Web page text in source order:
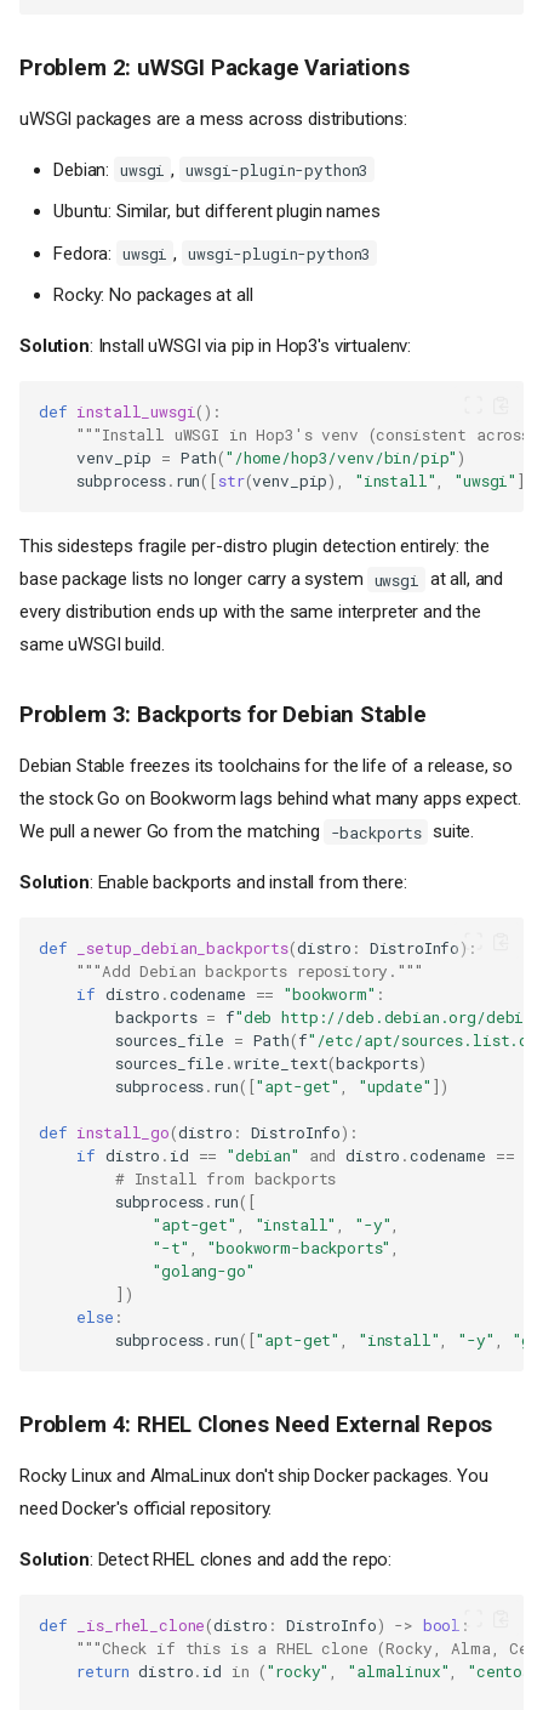
Problem 2: uWSGI Package Variations
uWSGI packages are a mess across distributions:
Debian: uwsgi , uwsgi-plugin-python3
Ubuntu: Similar, but different plugin names
Fedora:
uwsgi , uwsgi-plugin-python3
Rocky: No packages at all
Solution: Install uWSGI via pip in Hop3's virtualenv:
def install_uwsgi ():
"""Install uWSGI in Hop3's venv (consistent
venv_pip
= Path("/home/hop3/venv/bin/pip" )
subprocess. run([str(venv_pip), "install" "uwsgi" ])
This sidesteps fragile per-distro plugin detection entirely: the
base package lists no longer carry a system
uwsgi
at all, and
every distribution ends up with the same interpreter and the
same uWSGI build.
Problem 3: Backports for Debian Stable
Debian Stable freezes its toolchains for the life of a release, so
the stock Go on Bookworm lags behind what many apps expect.
We pull a newer Go from the matching
-backports suite.
Solution: Enable backports and install from there:
def _setup_debian_backports(distro : DistroInfo):
"""Add Debian backports repository."""
if distro .codename == "bookworm" :
backports = f"deb http://deb.debian.org/
sources_file
= Path(f"/etc/apt/sources.list.d/
sources_file .write_text(backports)
subprocess. run(["apt-get" "update" ])
def install_go(distro : DistroInfo):
if distro . id == "debian" and distro .codename ==
# Install from backports
subprocess. run([
"apt-get"
"install" "-y"
"-t"
"bookworm-backports"
"golang-go"
])
else :
subprocess. run(["apt-get" "install" "-y"
Problem 4: RHEL Clones Need External Repos
Rocky Linux and AlmaLinux don't ship Docker packages. You
need Docker's official repository.
Solution: Detect RHEL clones and add the repo:
def _is_rhel_clone(distro : DistroInfo) -> bool :
"""Check if this is a RHEL clone (Rocky, Alma,
return distro. id in ("rocky" "almalinux" "centos"